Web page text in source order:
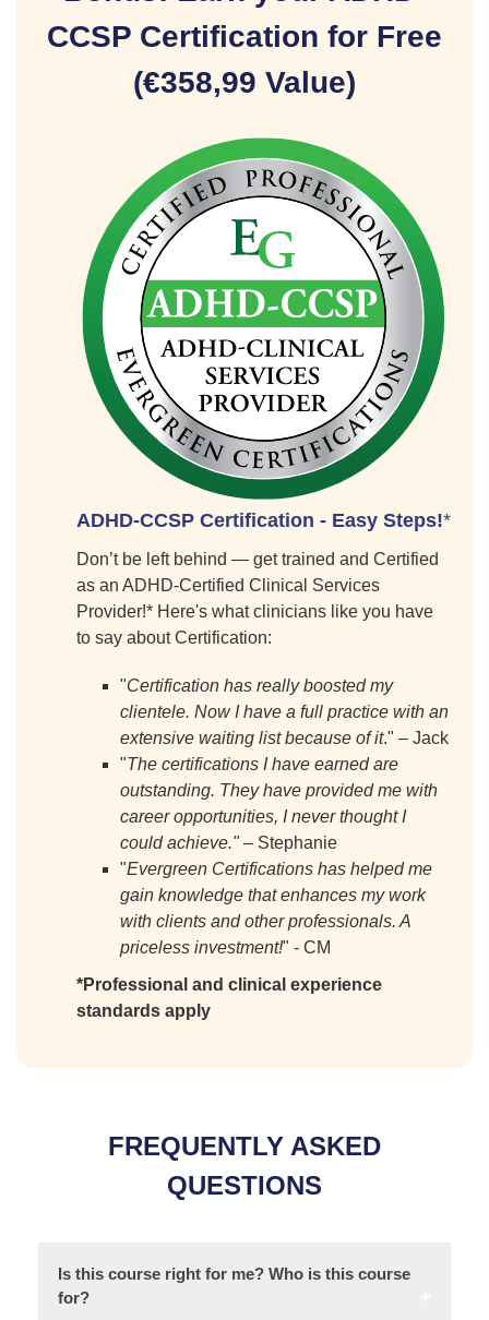
CCSP Certification for Free
(€358,99 Value)
ADHD-CCSP Certification - Easy Steps!*
Don’t be left behind — get trained and Certified
as an ADHD-Certified Clinical Services
Provider!* Here's what clinicians like you have
to say about Certification:
"Certification has really boosted my
clientele. Now I have a full practice with an
extensive waiting list because of it." – Jack
"The certifications I have earned are
outstanding. They have provided me with
career opportunities, I never thought I
could achieve."– Stephanie
"Evergreen Certifications has helped me
gain knowledge that enhances my work
with clients and other professionals. A
priceless investment!" - CM
*Professional and clinical experience
standards apply
FREQUENTLY ASKED
QUESTIONS
Is this course right for me? Who is this course
for?